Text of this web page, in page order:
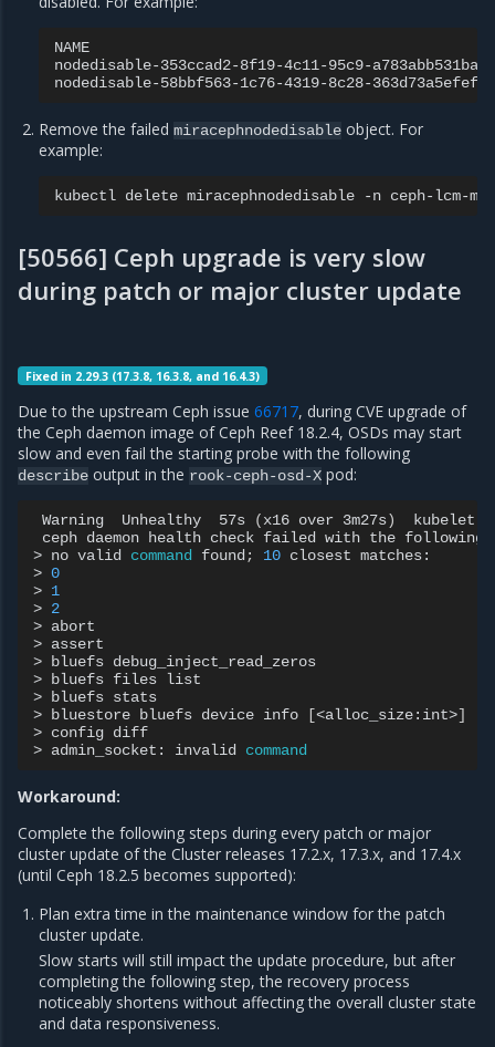
NAME
nodedisable-353ccad2-8f19-4c11-95c9-a783abb531ba
nodedisable-58bbf563-1c76-4319-8c28-363d73a5efef
Remove the failedmiracephnodedisable object. For
example:
kubectl delete miracephnodedisable -n ceph-lcm-
[50566] Ceph upgrade is very slow
during patch or major cluster update
Fixed in 2.29.3 (17.3.8, 16.3.8, and 16.4.3)
Due to the upstream Ceph issue 66717, during CVE upgrade of
the Ceph daemon image of Ceph Reef 18.2.4, OSDs may start
slow and even fail the starting probe with the following
describe output in the rook-ceph-osd-X pod:
Warning Unhealthy 57s (x16 over 3m27s) kubelet
ceph daemon health check failed with the following
> no valid command found; 10 closest matches:
> 0
> 1
> 2
> abort
> assert
> bluefs debug_inject_read_zeros
> bluefs files list
> bluefs stats
> bluestore bluefs device info [<alloc_size:int>]
> config diff
> admin_socket: invalid command
Workaround:
Complete the following steps during every patch or major
cluster update of the Cluster releases 17.2.x, 17.3.x, and 17.4.x
(until Ceph 18.2.5 becomes supported):
Plan extra time in the maintenance window for the patch
cluster update.
Slow starts will still impact the update procedure, but after
completing the following step, the recovery process
noticeably shortens without affecting the overall cluster state
and data responsiveness.